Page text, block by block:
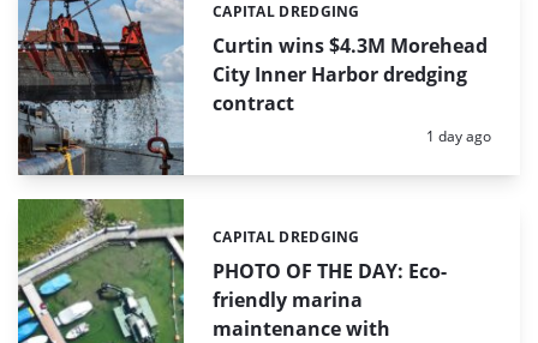
Curtin wins $4.3M Morehead
City Inner Harbor dredging
contract
Categories:
CAPITAL DREDGING
Posted:
1 day ago
PHOTO OF THE DAY: Eco-
friendly marina
maintenance with
Categories:
CAPITAL DREDGING